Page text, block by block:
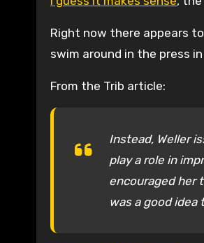
Right now there appears
swim around in the press
From the Trib article:
Instead, Weller
play a role in
encouraged her
was a good idea